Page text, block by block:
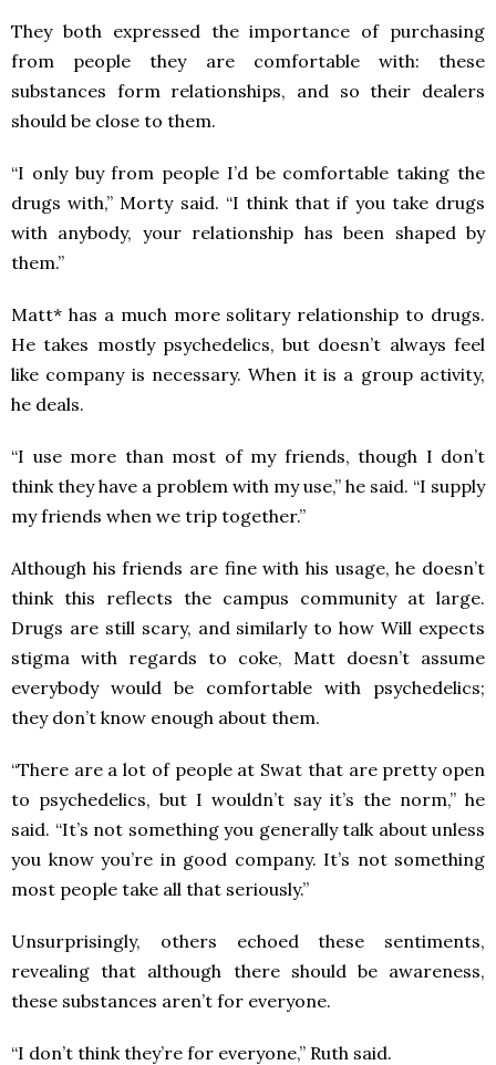
They both expressed the importance of purchasing
from people they are comfortable with: these
substances form relationships, and so their dealers
should be close to them.
“I only buy from people I’d be comfortable taking the
drugs with,” Morty said. “I think that if you take drugs
with anybody, your relationship has been shaped by
them.”
Matt* has a much more solitary relationship to drugs.
He takes mostly psychedelics, but doesn’t always feel
like company is necessary. When it is a group activity,
he deals.
“I use more than most of my friends, though I don’t
think they have a problem with my use,” he said. “I supply
my friends when we trip together.”
Although his friends are fine with his usage, he doesn’t
think this reflects the campus community at large.
Drugs are still scary, and similarly to how Will expects
stigma with regards to coke, Matt doesn’t assume
everybody would be comfortable with psychedelics;
they don’t know enough about them.
“There are a lot of people at Swat that are pretty open
to psychedelics, but I wouldn’t say it’s the norm,” he
said. “It’s not something you generally talk about unless
you know you’re in good company. It’s not something
most people take all that seriously.”
Unsurprisingly, others echoed these sentiments,
revealing that although there should be awareness,
these substances aren’t for everyone.
“I don’t think they’re for everyone,” Ruth said.